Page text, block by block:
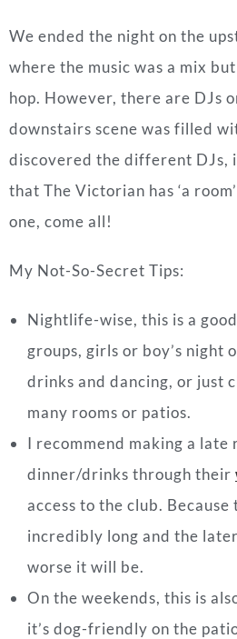
We ended the night on the
where the music was a mix
hop. However, there are DJs
downstairs scene was filled
discovered the different DJs,
that The Victorian has ‘a
one, come all!
My Not-So-Secret Tips:
Nightlife-wise, this is a
groups, girls or boy’s night
drinks and dancing, or just
many rooms or patios.
I recommend making a
dinner/drinks through their
access to the club.
incredibly long and the
worse it will be.
On the weekends, this is
it’s dog-friendly on the